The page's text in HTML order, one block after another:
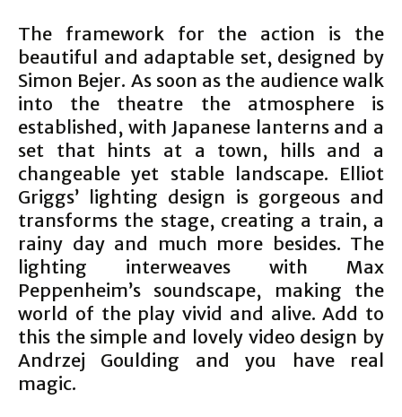
The framework for the action is the
beautiful and adaptable set, designed by
Simon Bejer. As soon as the audience walk
into the theatre the atmosphere is
established, with Japanese lanterns and a
set that hints at a town, hills and a
changeable yet stable landscape. Elliot
Griggs’ lighting design is gorgeous and
transforms the stage, creating a train, a
rainy day and much more besides. The
lighting interweaves with Max
Peppenheim’s soundscape, making the
world of the play vivid and alive. Add to
this the simple and lovely video design by
Andrzej Goulding and you have real
magic.